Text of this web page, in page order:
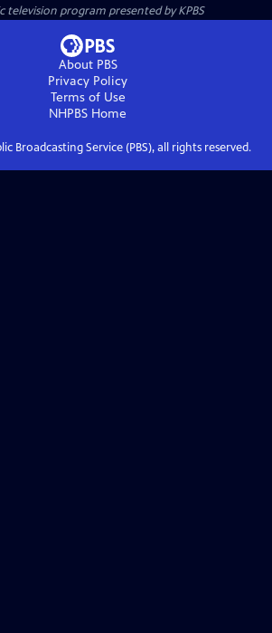
television program presented byKPBS
About PBS
Privacy Policy
Terms of Use
NHPBS Home
Broadcasting Service (PBS), all rights reserved.